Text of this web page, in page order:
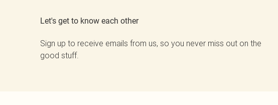
Let's get to know each other
Sign up to receive emails from us, so you never miss out on the
good stuff.